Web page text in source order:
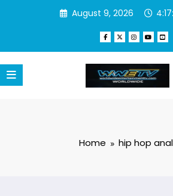
August 9, 2026
Home hip hop